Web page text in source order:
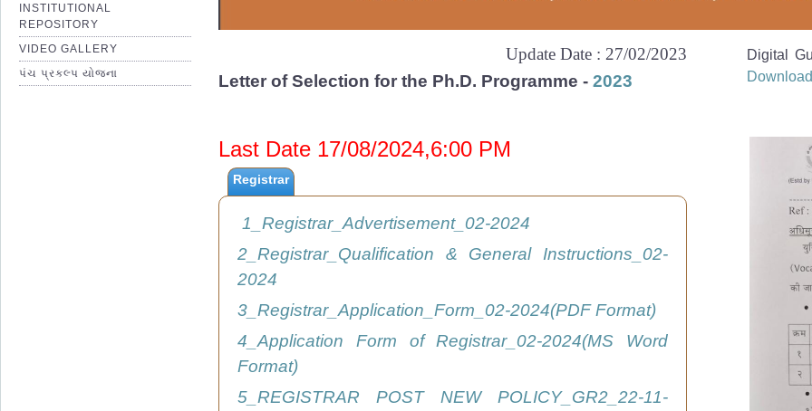
INSTITUTIONAL
REPOSITORY
VIDEO GALLERY
પંચ પ્રકલ્પ યોજના
Update Date : 27/02/2023
Letter of Selection for the Ph.D. Programme - 2023
Digital
Download
Last Date 17/08/2024,6:00 PM
Registrar
1_Registrar_Advertisement_02-2024
2_Registrar_Qualification & General Instructions_02-
2024
3_Registrar_Application_Form_02-2024(PDF Format)
4_Application Form of Registrar_02-2024(MS Word
Format)
5_REGISTRAR POST NEW POLICY_GR2_22-11-